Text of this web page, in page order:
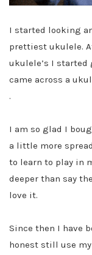
I started looking
prettiest ukulele.
ukulele’s I
came across a
.
I am so glad I
a little more
to learn to play in
deeper than say
love it.
Since then I have
honest still use